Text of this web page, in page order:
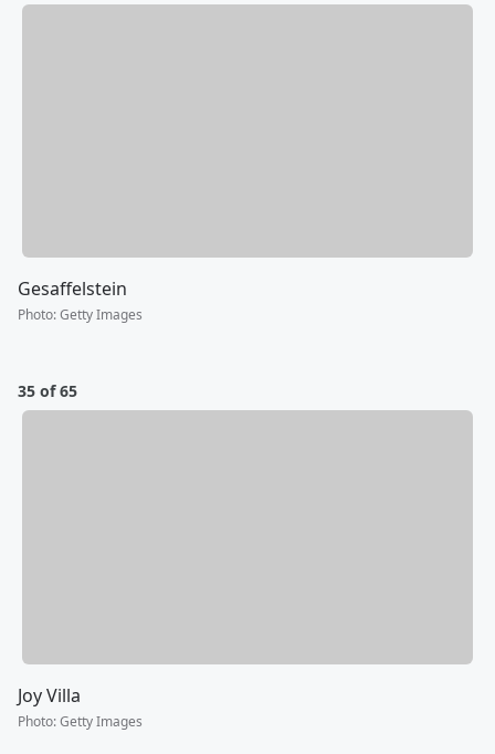
Gesaffelstein
Photo:Getty Images
35 of 65
Joy Villa
Photo:Getty Images